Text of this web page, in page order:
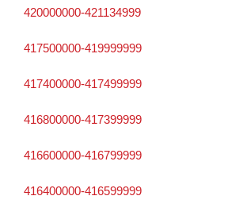
420000000-421134999
417500000-419999999
417400000-417499999
416800000-417399999
416600000-416799999
416400000-416599999